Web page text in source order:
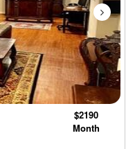
$2190
Month